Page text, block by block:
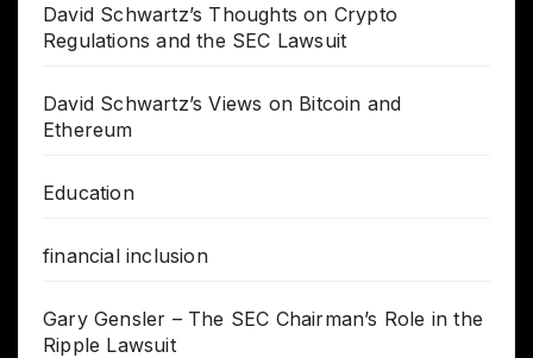
David Schwartz’s Thoughts on Crypto
Regulations and the SEC Lawsuit
David Schwartz’s Views on Bitcoin and
Ethereum
Education
financial inclusion
Gary Gensler – The SEC Chairman’s Role in the
Ripple Lawsuit